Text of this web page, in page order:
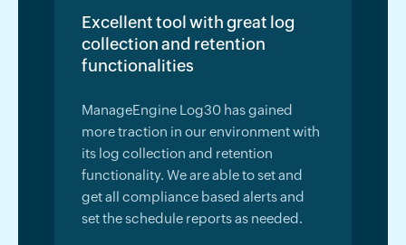
Excellent tool with great log
collection and retention
functionalities
ManageEngine Log30 has gained
more traction in our environment with
its log collection and retention
functionality. We are able to set and
get all compliance based alerts and
set the schedule reports as needed.